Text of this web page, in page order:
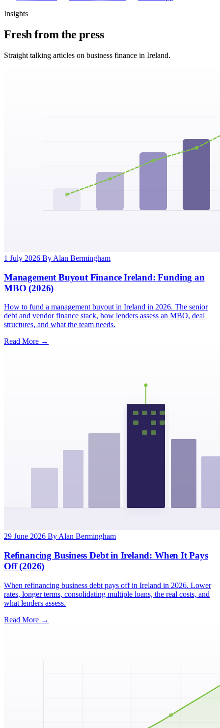
Insights
Fresh from the press
Straight talking articles on business finance in Ireland.
1 July 2026 By Alan Bermingham
Management Buyout Finance Ireland: Funding an
MBO (2026)
How to fund a management buyout in Ireland in 2026. The senior
debt and vendor finance stack, how lenders assess an MBO, deal
structures, and what the team needs.
Read More →
29 June 2026 By Alan Bermingham
Refinancing Business Debt in Ireland: When It Pays
Off (2026)
When refinancing business debt pays off in Ireland in 2026. Lower
rates, longer terms, consolidating multiple loans, the real costs, and
what lenders assess.
Read More →